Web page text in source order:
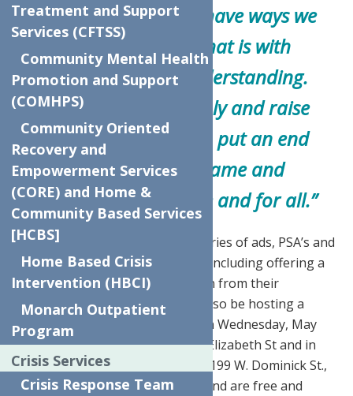
stigma is real, we do have ways we
can all help, and that is with
compassion and understanding.
We need to talk openly and raise
our voices, so we can put an end
to the fear and shame and
eliminate stigma once and for all.”
This campaign incorporates a series of ads, PSA’s and
increased social media presence including offering a
Facebook live Q&A with a clinician from their
behavioral health clinic. We will also be hosting a
Mental Health Awareness Fair on Wednesday, May
22nd at their Utica location, 624 Elizabeth St and in
Rome on Thursday, May 23rd at 199 W. Dominick St.,
both events will be from 3-7pm and are free and
Treatment and Support
Services (CFTSS)
Community Mental Health
Promotion and Support
(COMHPS)
Community Oriented
Recovery and
Empowerment Services
(CORE) and Home &
Community Based Services
[HCBS]
Home Based Crisis
Intervention (HBCI)
Monarch Outpatient
Program
Crisis Services
Crisis Response Team